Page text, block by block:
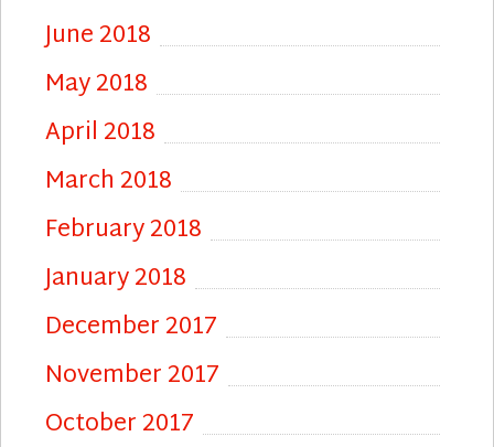
June 2018
May 2018
April 2018
March 2018
February 2018
January 2018
December 2017
November 2017
October 2017